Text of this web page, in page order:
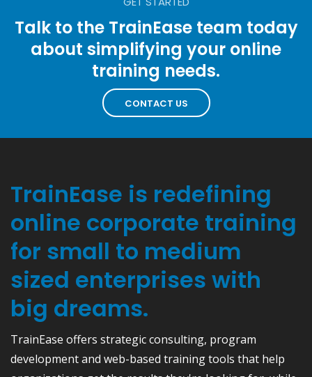
Talk to the TrainEase team today
about simplifying your online
training needs.
CONTACT US
TrainEase is redefining
online corporate training
for small to medium
sized enterprises with
big dreams.
TrainEase offers strategic consulting, program
development and web-based training tools that help